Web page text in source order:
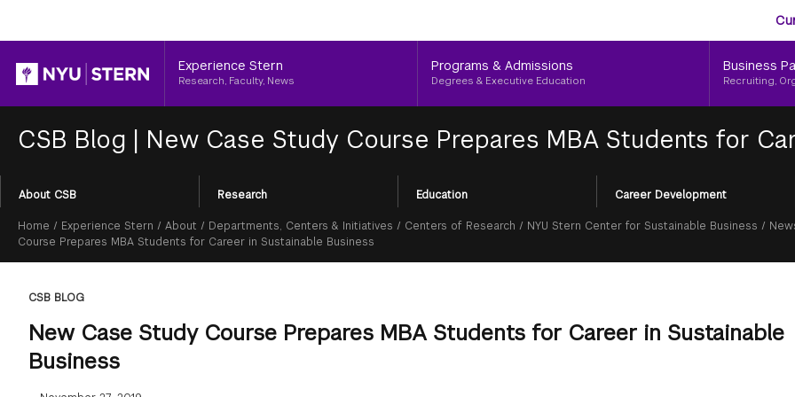
Header
Experience Stern
Research, Faculty, News
Programs & Admissions
Degrees & Executive Education
Business
Recruiting,
CSB Blog | New Case Study Course Prepares MBA Students for
Section
Menu
About CSB Research Education Career Development
Breadcrumb
Home / Experience Stern / About / Departments, Centers & Initiatives / Centers of Research / NYU Stern Center for Sustainable Business /
Course Prepares MBA Students for Career in Sustainable Business
CSB BLOG
New Case Study Course Prepares MBA Students for Career in Sustainable
Business